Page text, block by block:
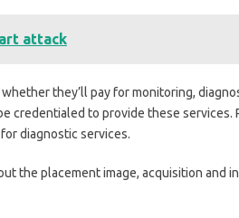
attack
they’ll pay for monitoring,
credentialed to provide these services.
diagnostic services.
the placement image, acquisition and